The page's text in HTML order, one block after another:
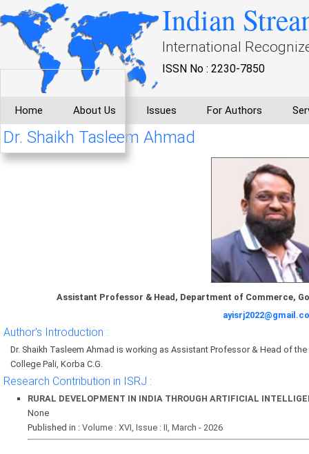
Indian
International
ISSN No : 2230-7850
Home About Us Issues For Authors
Dr. Shaikh Tasleem Ahmad
Assistant Professor & Head, Department of Commerce,
Author's Introduction :
Dr. Shaikh Tasleem Ahmad is working as Assistant Professor & Head of
College Pali, Korba C.G.
Research Contribution in ISRJ :
RURAL DEVELOPMENT IN INDIA THROUGH ARTIFICIAL
None
Published in : Volume : XVI, Issue : II, March - 2026